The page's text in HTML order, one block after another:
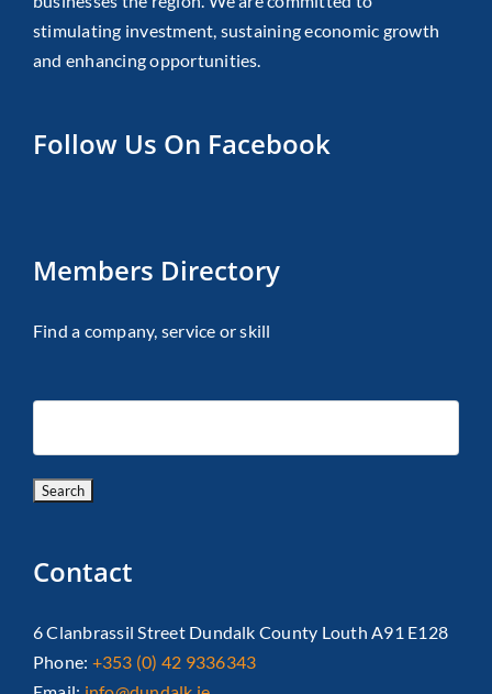
stimulating investment, sustaining economic growth
and enhancing opportunities.
Follow Us On Facebook
Members Directory
Find a company, service or skill
Contact
6 Clanbrassil Street Dundalk County Louth A91 E128
Phone: +353 (0) 42 9336343